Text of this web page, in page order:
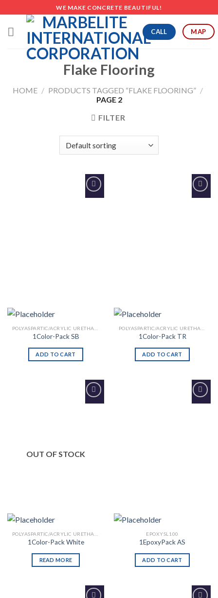
to
content
WE MAKE CONCRETE BEAUTIFUL!
CALL MAP
Flake Flooring
HOME / PRODUCTS TAGGED “FLAKE FLOORING” /
PAGE 2
FILTER
Add to
1Color-Pack SB
ADD TO CART
Add to
1Color-Pack TR
ADD TO CART
Add to
OUT OF STOCK
1Color-Pack White
READ MORE
Add to
EPOXYSL100
1EpoxyPack AS
ADD TO CART